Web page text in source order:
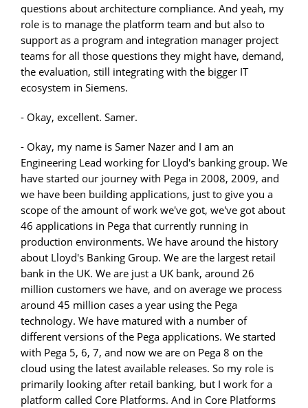
questions about architecture compliance. And yeah, my
role is to manage the platform team and but also to
support as a program and integration manager project
teams for all those questions they might have, demand,
the evaluation, still integrating with the bigger IT
ecosystem in Siemens.
- Okay, excellent. Samer.
- Okay, my name is Samer Nazer and I am an
Engineering Lead working for Lloyd's banking group. We
have started our journey with Pega in 2008, 2009, and
we have been building applications, just to give you a
scope of the amount of work we've got, we've got about
46 applications in Pega that currently running in
production environments. We have around the history
about Lloyd's Banking Group. We are the largest retail
bank in the UK. We are just a UK bank, around 26
million customers we have, and on average we process
around 45 million cases a year using the Pega
technology. We have matured with a number of
different versions of the Pega applications. We started
with Pega 5, 6, 7, and now we are on Pega 8 on the
cloud using the latest available releases. So my role is
primarily looking after retail banking, but I work for a
platform called Core Platforms. And in Core Platforms